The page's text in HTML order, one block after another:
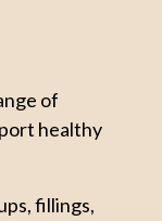
of
healthy
fillings,